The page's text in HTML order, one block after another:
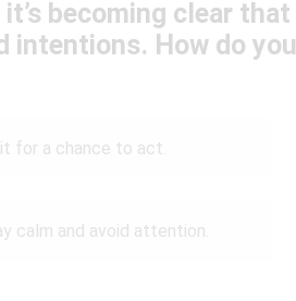
becoming clear that
intentions. How do you
for a chance to act.
calm and avoid attention.